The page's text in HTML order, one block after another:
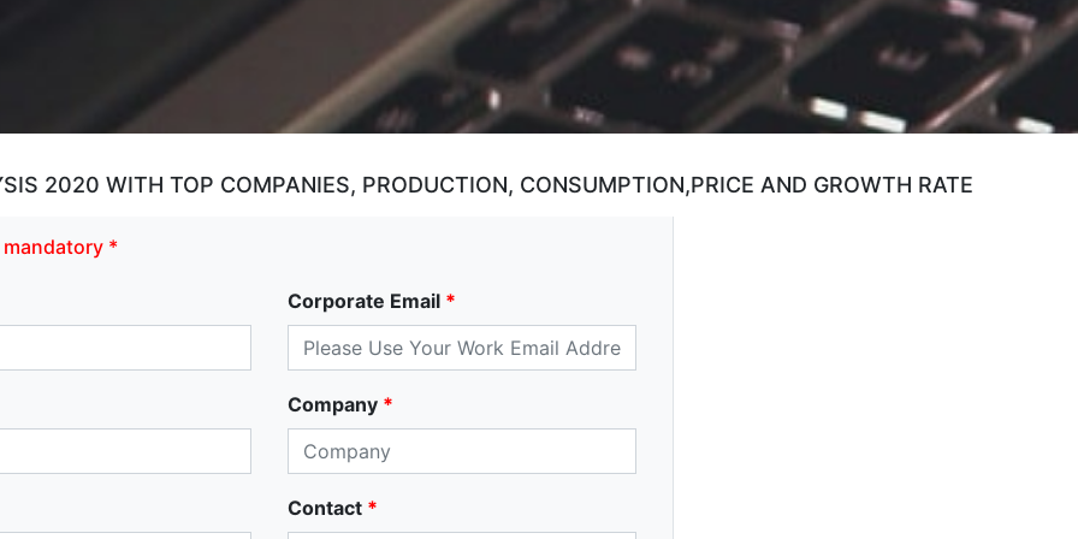
2020 WITH TOP COMPANIES, PRODUCTION, CONSUMPTION,PRICE AND GROWTH RATE
mandatory *
Corporate Email*
Company*
Contact*